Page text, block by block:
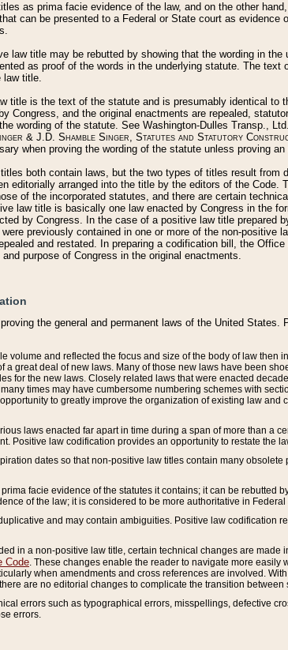
as prima facie evidence of the law, and on the other
can be presented to a Federal or State court as evidence
law title may be rebutted by showing that the wording in
as proof of the words in the underlying statute. The
law title.
title is the text of the statute and is presumably identical to
Congress, and the original enactments are repealed,
wording of the statute. See Washington-Dulles Transp.,
& J.D. Shamble Singer, Statutes and Statutory
when proving the wording of the statute unless proving
both contain laws, but the two types of titles result from
editorially arranged into the title by the editors of the Code.
of the incorporated statutes, and there are certain
law title is basically one law enacted by Congress in the
by Congress. In the case of a positive law title prepared
previously contained in one or more of the non-positive
and restated. In preparing a codification bill, the
purpose of Congress in the original enactments.
the general and permanent laws of the United
volume and reflected the focus and size of the body of law then
a great deal of new laws. Many of those new laws have been
for the new laws. Closely related laws that were enacted
times may have cumbersome numbering schemes with
to greatly improve the organization of existing law
laws enacted far apart in time during a span of more than a
Positive law codification provides an opportunity to restate the
dates so that non-positive law titles contain many
facie evidence of the statutes it contains; it can be rebutted
of the law; it is considered to be more authoritative in Federal
and may contain ambiguities. Positive law codification
in a non-positive law title, certain technical changes are
Code . These changes enable the reader to navigate more
when amendments and cross references are involved.
are no editorial changes to complicate the transition between
errors such as typographical errors, misspellings, defective
errors.